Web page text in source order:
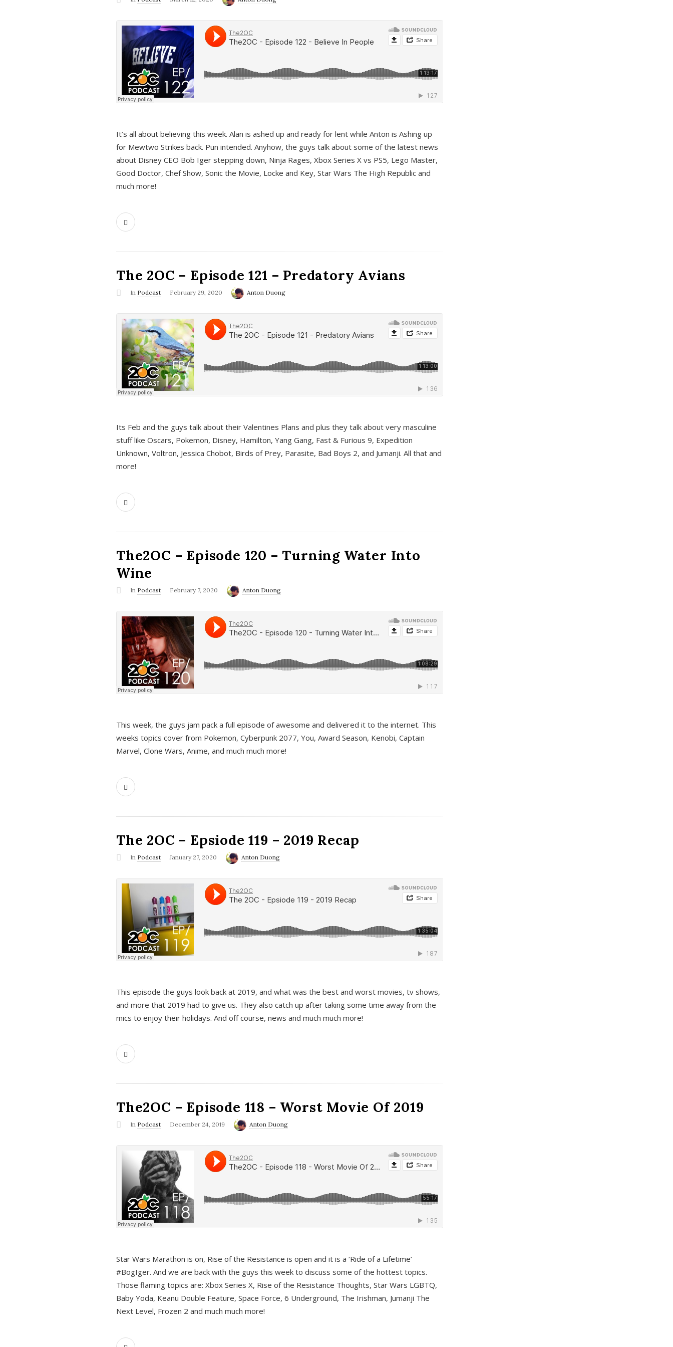
It’s all about believing this week. Alan is ashed up and ready for lent while Anton is Ashing up
for Mewtwo Strikes back. Pun intended. Anyhow, the guys talk about some of the latest news
about Disney CEO Bob Iger stepping down, Ninja Rages, Xbox Series X vs PS5, Lego Master,
Good Doctor, Chef Show, Sonic the Movie, Locke and Key, Star Wars The High Republic and
much more!
The 2OC – Episode 121 – Predatory Avians
In Podcast February 29, 2020 Anton Duong
Its Feb and the guys talk about their Valentines Plans and plus they talk about very masculine
stuff like Oscars, Pokemon, Disney, Hamilton, Yang Gang, Fast & Furious 9, Expedition
Unknown, Voltron, Jessica Chobot, Birds of Prey, Parasite, Bad Boys 2, and Jumanji. All that and
more!
The2OC – Episode 120 – Turning Water Into
Wine
In Podcast February 7, 2020 Anton Duong
This week, the guys jam pack a full episode of awesome and delivered it to the internet. This
weeks topics cover from Pokemon, Cyberpunk 2077, You, Award Season, Kenobi, Captain
Marvel, Clone Wars, Anime, and much much more!
The 2OC – Epsiode 119 – 2019 Recap
In Podcast January 27, 2020 Anton Duong
This episode the guys look back at 2019, and what was the best and worst movies, tv shows,
and more that 2019 had to give us. They also catch up after taking some time away from the
mics to enjoy their holidays. And off course, news and much much more!
The2OC – Episode 118 – Worst Movie Of 2019
In Podcast December 24, 2019 Anton Duong
Star Wars Marathon is on, Rise of the Resistance is open and it is a ‘Ride of a Lifetime’
#BogIger. And we are back with the guys this week to discuss some of the hottest topics.
Those flaming topics are: Xbox Series X, Rise of the Resistance Thoughts, Star Wars LGBTQ,
Baby Yoda, Keanu Double Feature, Space Force, 6 Underground, The Irishman, Jumanji The
Next Level, Frozen 2 and much much more!